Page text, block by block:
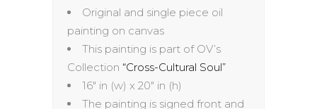
Original and single piece oil
painting on canvas
This painting is part of OV’s
Collection “Cross-Cultural Soul”
16″ in (w) x 20″ in (h)
The painting is signed front and